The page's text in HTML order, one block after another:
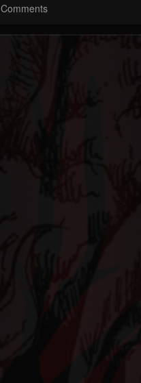
Comments